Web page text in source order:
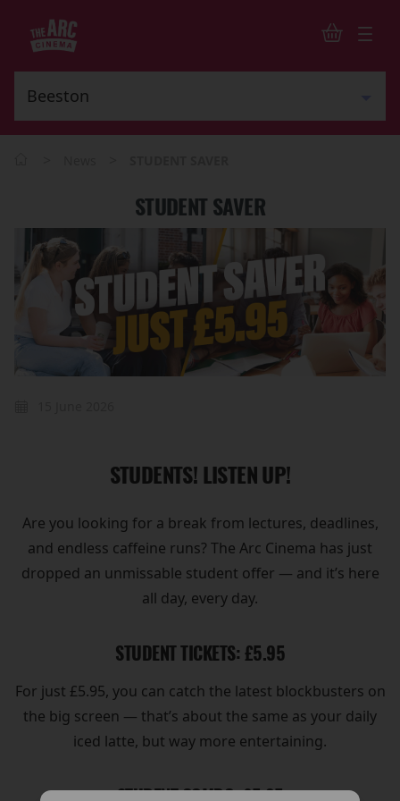
STUDENT SAVER
STUDENTS! LISTEN UP!
Are you looking for a break from lectures, deadlines,
and endless caffeine runs? The Arc Cinema has just
dropped an unmissable student offer — and it’s here
all day, every day.
STUDENT TICKETS: £5.95
For just £5.95, you can catch the latest blockbusters on
the big screen — that’s about the same as your daily
iced latte, but way more entertaining.
STUDENT COMBO: £5.95